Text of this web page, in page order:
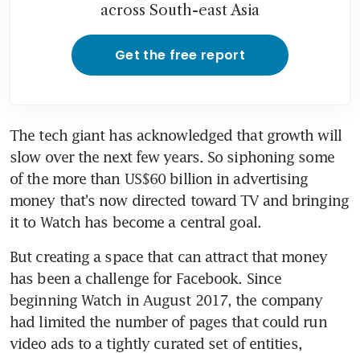
across South-east Asia
Get the free report
The tech giant has acknowledged that growth will
slow over the next few years. So siphoning some
of the more than US$60 billion in advertising
money that's now directed toward TV and bringing
it to Watch has become a central goal.
But creating a space that can attract that money
has been a challenge for Facebook. Since
beginning Watch in August 2017, the company
had limited the number of pages that could run
video ads to a tightly curated set of entities,